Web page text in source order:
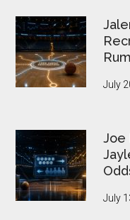
July
Joe
July